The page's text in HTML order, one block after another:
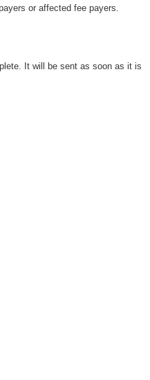
or affected fee payers.
It will be sent as soon as it is